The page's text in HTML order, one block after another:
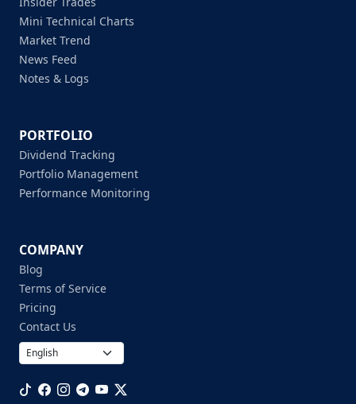
Mini Technical Charts
Market Trend
News Feed
Notes & Logs
PORTFOLIO
Dividend Tracking
Portfolio Management
Performance Monitoring
COMPANY
Blog
Terms of Service
Pricing
Contact Us